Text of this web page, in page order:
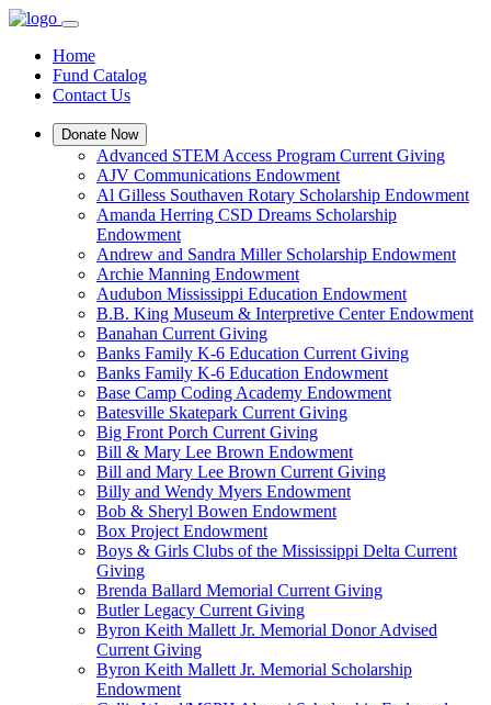
Home
Fund Catalog
Contact Us
Donate Now
Advanced STEM Access Program Current Giving
AJV Communications Endowment
Al Gilless Southaven Rotary Scholarship Endowment
Amanda Herring CSD Dreams Scholarship
Endowment
Andrew and Sandra Miller Scholarship Endowment
Archie Manning Endowment
Audubon Mississippi Education Endowment
B.B. King Museum & Interpretive Center Endowment
Banahan Current Giving
Banks Family K-6 Education Current Giving
Banks Family K-6 Education Endowment
Base Camp Coding Academy Endowment
Batesville Skatepark Current Giving
Big Front Porch Current Giving
Bill & Mary Lee Brown Endowment
Bill and Mary Lee Brown Current Giving
Billy and Wendy Myers Endowment
Bob & Sheryl Bowen Endowment
Box Project Endowment
Boys & Girls Clubs of the Mississippi Delta Current
Giving
Brenda Ballard Memorial Current Giving
Butler Legacy Current Giving
Byron Keith Mallett Jr. Memorial Donor Advised
Current Giving
Byron Keith Mallett Jr. Memorial Scholarship
Endowment